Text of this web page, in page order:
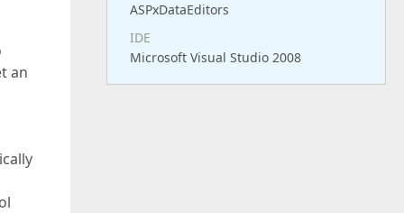
an
ASPxDataEditors
IDE
Microsoft Visual Studio 2008